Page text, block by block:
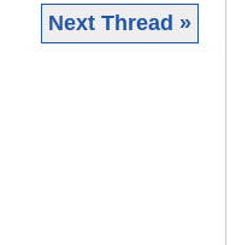
Next Thread »